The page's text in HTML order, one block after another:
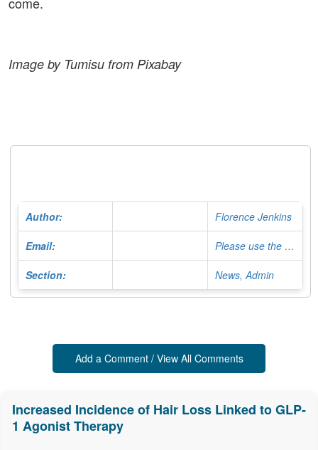
Image by Tumisu from Pixabay
Author: Florence Jenkins
Email: Please use the Contact Form
Section: News, Admin
Add a Comment / View All Comments
Increased Incidence of Hair Loss Linked to GLP-
1 Agonist Therapy